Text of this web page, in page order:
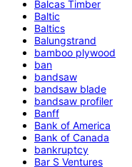
Balcas Timber
Baltic
Baltics
Balungstrand
bamboo plywood
ban
bandsaw
bandsaw blade
bandsaw profiler
Banff
Bank of America
Bank of Canada
bankruptcy
Bar S Ventures